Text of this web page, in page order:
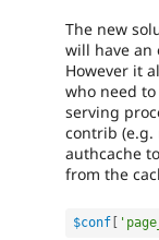
The new
will have an
However it
who need
serving
contrib (e.g.
authcache
from the
$conf